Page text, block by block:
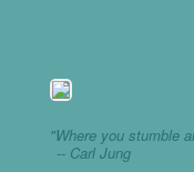
"Where you stumble
-- Carl Jung